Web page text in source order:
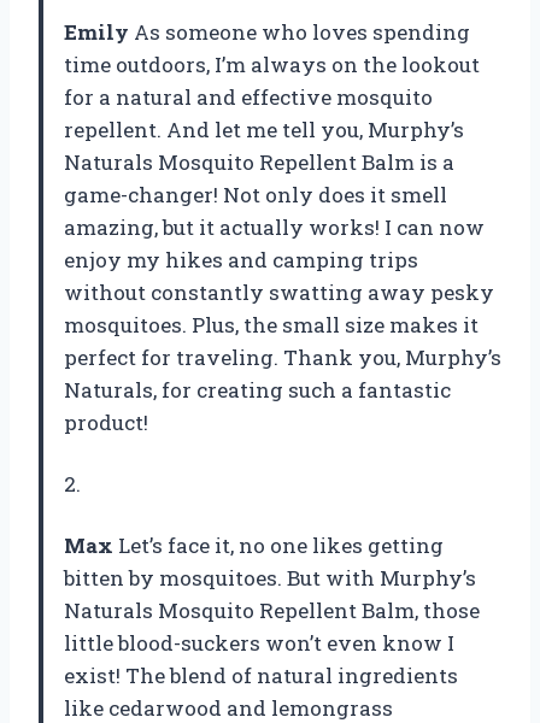
Emily As someone who loves spending
time outdoors, I’m always on the lookout
for a natural and effective mosquito
repellent. And let me tell you, Murphy’s
Naturals Mosquito Repellent Balm is a
game-changer! Not only does it smell
amazing, but it actually works! I can now
enjoy my hikes and camping trips
without constantly swatting away pesky
mosquitoes. Plus, the small size makes it
perfect for traveling. Thank you, Murphy’s
Naturals, for creating such a fantastic
product!
2.
Max Let’s face it, no one likes getting
bitten by mosquitoes. But with Murphy’s
Naturals Mosquito Repellent Balm, those
little blood-suckers won’t even know I
exist! The blend of natural ingredients
like cedarwood and lemongrass